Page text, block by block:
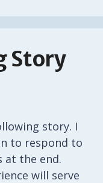
Story
story. I
to respond to
at the end.
will serve